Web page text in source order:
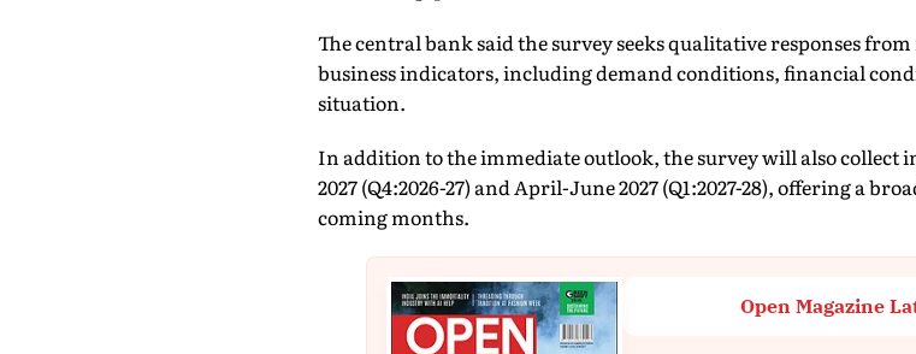
The central bank said the survey seeks qualitative responses
business indicators, including demand conditions, financial
situation.
In addition to the immediate outlook, the survey will also
2027 (Q4:2026-27) and April-June 2027 (Q1:2027-28), offering a
coming months.
Open Magazine